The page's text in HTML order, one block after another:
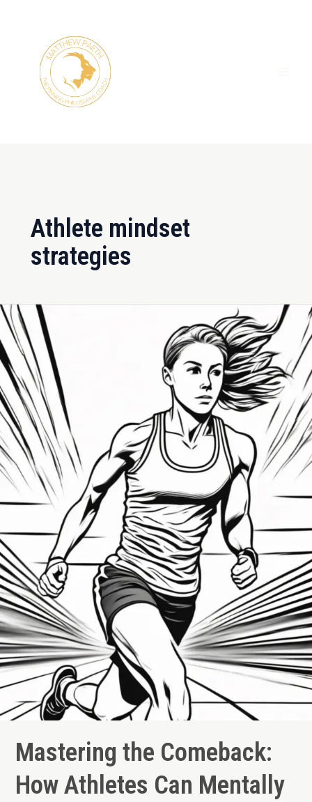
Athlete mindset
strategies
Mastering the Comeback:
How Athletes Can Mentally
Mastering
the
Comeback:
How
Athletes
Can
Mentally
Bounce
Back
After
Setbacks